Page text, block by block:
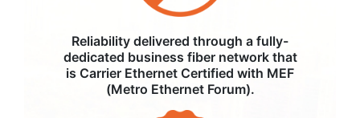
Reliability delivered through a fully-
dedicated business fiber network that
is Carrier Ethernet Certified with MEF
(Metro Ethernet Forum).